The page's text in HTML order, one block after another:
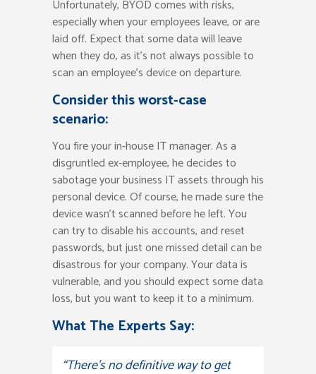
Unfortunately, BYOD comes with risks,
especially when your employees leave, or are
laid off. Expect that some data will leave
when they do, as it’s not always possible to
scan an employee’s device on departure.
Consider this worst-case
scenario:
You fire your in-house IT manager. As a
disgruntled ex-employee, he decides to
sabotage your business IT assets through his
personal device. Of course, he made sure the
device wasn’t scanned before he left. You
can try to disable his accounts, and reset
passwords, but just one missed detail can be
disastrous for your company. Your data is
vulnerable, and you should expect some data
loss, but you want to keep it to a minimum.
What The Experts Say:
“There’s no definitive way to get